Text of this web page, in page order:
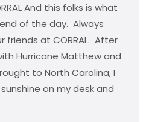
And this folks is what
of the day. Always
at CORRAL. After
Hurricane Matthew and
to North Carolina, I
on my desk and